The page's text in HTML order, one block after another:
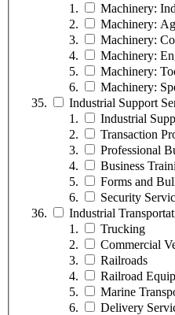
Machinery:
Machinery:
Machinery:
Machinery:
Machinery:
Machinery:
Industrial Support
Industrial
Transaction
Professional
Business
Forms and
Security
Industrial
Trucking
Commercial
Railroads
Railroad
Marine
Delivery